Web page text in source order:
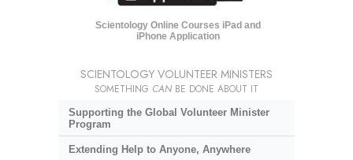
Scientology Online Courses iPad and
iPhone Application
SCIENTOLOGY VOLUNTEER MINISTERS
SOMETHING CAN BE DONE ABOUT IT
Supporting the Global Volunteer Minister
Program
Extending Help to Anyone, Anywhere